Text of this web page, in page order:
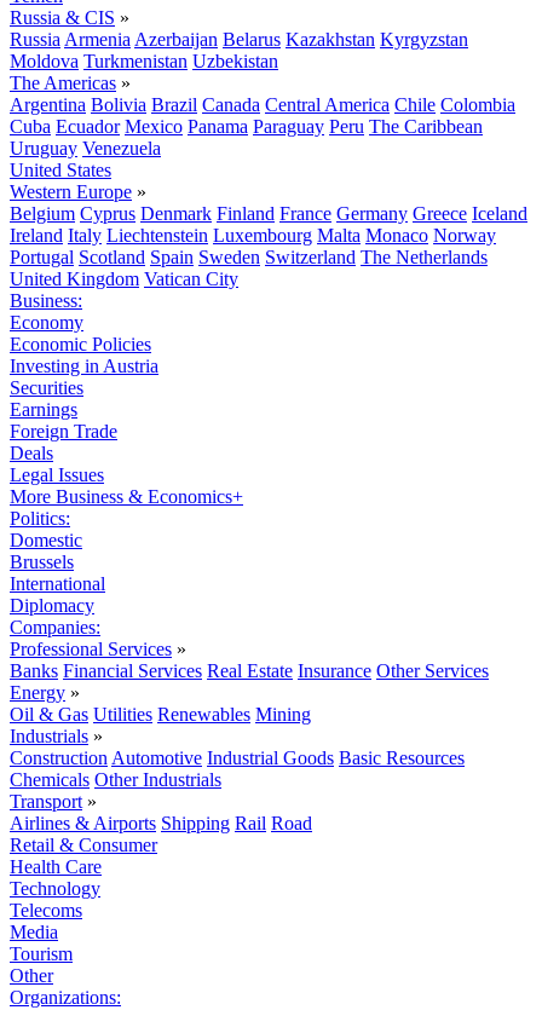
Russia & CIS »
Russia Armenia Azerbaijan Belarus Kazakhstan Kyrgyzstan
Moldova Turkmenistan Uzbekistan
The Americas »
Argentina Bolivia Brazil Canada Central America Chile Colombia
Cuba Ecuador Mexico Panama Paraguay Peru The Caribbean
Uruguay Venezuela
United States
Western Europe »
Belgium Cyprus Denmark Finland France Germany Greece Iceland
Ireland Italy Liechtenstein Luxembourg Malta Monaco Norway
Portugal Scotland Spain Sweden Switzerland The Netherlands
United Kingdom Vatican City
Business:
Economy
Economic Policies
Investing in Austria
Securities
Earnings
Foreign Trade
Deals
Legal Issues
More Business & Economics+
Politics:
Domestic
Brussels
International
Diplomacy
Companies:
Professional Services »
Banks Financial Services Real Estate Insurance Other Services
Energy »
Oil & Gas Utilities Renewables Mining
Industrials »
Construction Automotive Industrial Goods Basic Resources
Chemicals Other Industrials
Transport »
Airlines & Airports Shipping Rail Road
Retail & Consumer
Health Care
Technology
Telecoms
Media
Tourism
Other
Organizations: